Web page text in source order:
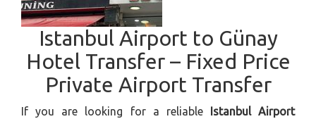
Istanbul Airport to Günay
Hotel Transfer – Fixed Price
Private Airport Transfer
If you are looking for a reliable
Istanbul Airport